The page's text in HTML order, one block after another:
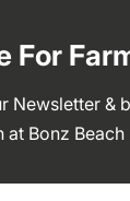
For
Newsletter &
Bonz Beach